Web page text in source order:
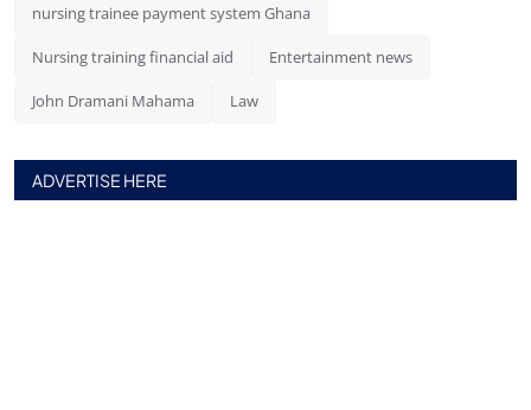
nursing trainee payment system Ghana
Nursing training financial aid Entertainment news
John Dramani Mahama Law
ADVERTISE HERE